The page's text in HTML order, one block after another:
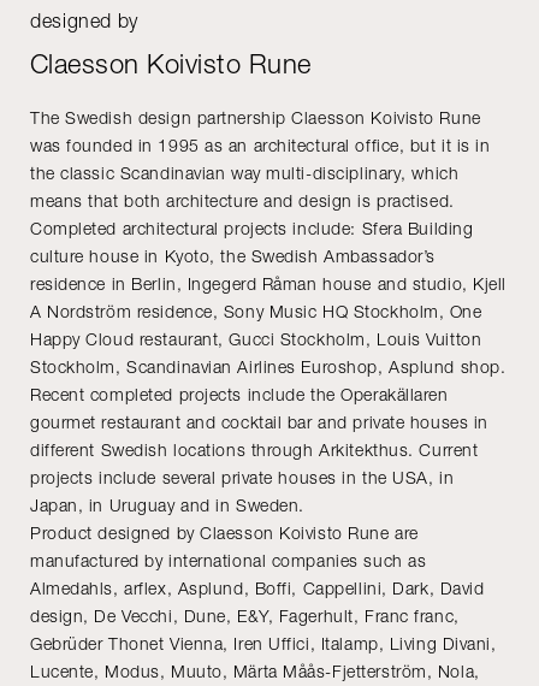
designed by
Claesson Koivisto Rune
The Swedish design partnership Claesson Koivisto Rune
was founded in 1995 as an architectural office, but it is in
the classic Scandinavian way multi-disciplinary, which
means that both architecture and design is practised.
Completed architectural projects include: Sfera Building
culture house in Kyoto, the Swedish Ambassador’s
residence in Berlin, Ingegerd Råman house and studio, Kjell
A Nordström residence, Sony Music HQ Stockholm, One
Happy Cloud restaurant, Gucci Stockholm, Louis Vuitton
Stockholm, Scandinavian Airlines Euroshop, Asplund shop.
Recent completed projects include the Operakällaren
gourmet restaurant and cocktail bar and private houses in
different Swedish locations through Arkitekthus. Current
projects include several private houses in the USA, in
Japan, in Uruguay and in Sweden.
Product designed by Claesson Koivisto Rune are
manufactured by international companies such as
Almedahls, arflex, Asplund, Boffi, Cappellini, Dark, David
design, De Vecchi, Dune, E&Y, Fagerhult, Franc franc,
Gebrüder Thonet Vienna, Iren Uffici, Italamp, Living Divani,
Lucente, Modus, Muuto, Märta Måås-Fjetterström, Nola,